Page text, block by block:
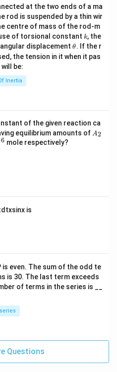
at the two ends of a ma
rod is suspended by a thin wir
centre of mass of the rod-m
of torsional constant k
k, the
displacement\t
et
θ. If the r
the tension in it when it pas
be:
Inertia
of the given reaction ca
equilibrium amounts of A
A2
6 mole respectively?
d txsinx is
is even. The sum of the odd te
is 30. The last term exceeds
of terms in the series is __
Questions